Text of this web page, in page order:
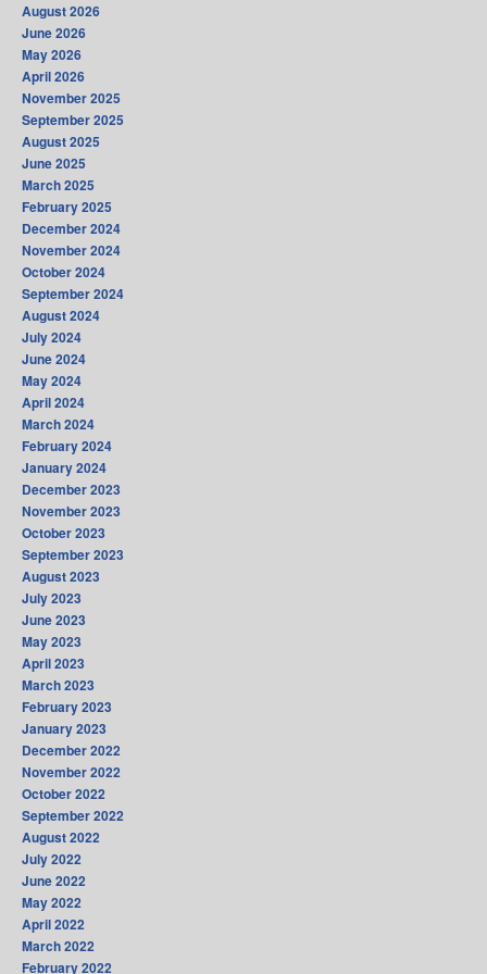
August 2026
June 2026
May 2026
April 2026
November 2025
September 2025
August 2025
June 2025
March 2025
February 2025
December 2024
November 2024
October 2024
September 2024
August 2024
July 2024
June 2024
May 2024
April 2024
March 2024
February 2024
January 2024
December 2023
November 2023
October 2023
September 2023
August 2023
July 2023
June 2023
May 2023
April 2023
March 2023
February 2023
January 2023
December 2022
November 2022
October 2022
September 2022
August 2022
July 2022
June 2022
May 2022
April 2022
March 2022
February 2022